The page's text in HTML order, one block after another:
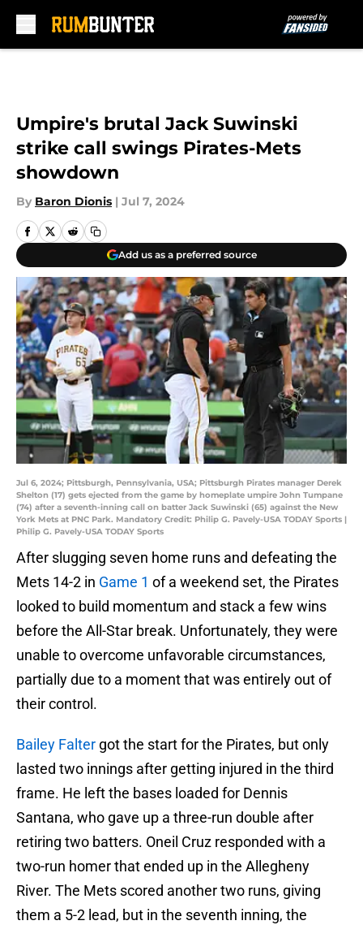
Umpire's brutal Jack Suwinski
strike call swings Pirates-Mets
showdown
By Baron Dionis | Jul 7, 2024
Add us as a preferred source
Jul 6, 2024; Pittsburgh, Pennsylvania, USA; Pittsburgh Pirates manager Derek
Shelton (17) gets ejected from the game by homeplate umpire John Tumpane
(74) after a seventh-inning call on batter Jack Suwinski (65) against the New
York Mets at PNC Park. Mandatory Credit: Philip G. Pavely-USA TODAY Sports |
Philip G. Pavely-USA TODAY Sports
After slugging seven home runs and defeating the
Mets 14-2 in Game 1 of a weekend set, the Pirates
looked to build momentum and stack a few wins
before the All-Star break. Unfortunately, they were
unable to overcome unfavorable circumstances,
partially due to a moment that was entirely out of
their control.
Bailey Falter got the start for the Pirates, but only
lasted two innings after getting injured in the third
frame. He left the bases loaded for Dennis
Santana, who gave up a three-run double after
retiring two batters. Oneil Cruz responded with a
two-run homer that ended up in the Allegheny
River. The Mets scored another two runs, giving
them a 5-2 lead, but in the seventh inning, the